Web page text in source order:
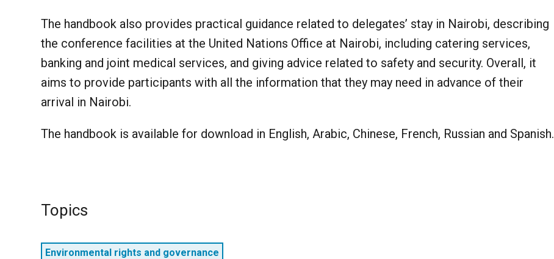
The handbook also provides practical guidance related to delegates’ stay in Nairobi, describing
the conference facilities at the United Nations Office at Nairobi, including catering services,
banking and joint medical services, and giving advice related to safety and security. Overall, it
aims to provide participants with all the information that they may need in advance of their
arrival in Nairobi.
The handbook is available for download in English, Arabic, Chinese, French, Russian and Spanish.
Topics
Environmental rights and governance